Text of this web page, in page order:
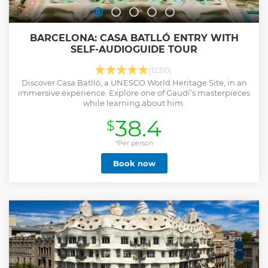
BARCELONA: CASA BATLLÓ ENTRY WITH
SELF-AUDIOGUIDE TOUR
(12310)
Discover Casa Batlló, a UNESCO World Heritage Site, in an
immersive experience. Explore one of Gaudí’s masterpieces
while learning about him.
$38.4
*Per person
Book now